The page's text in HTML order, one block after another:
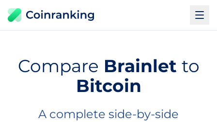
Compare Brainlet to
Bitcoin
A complete side-by-side